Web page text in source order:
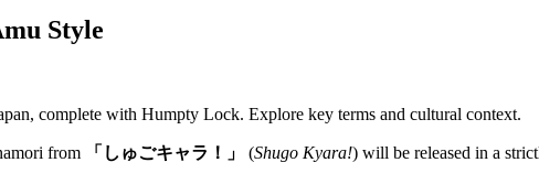
Style
complete with Humpty Lock. Explore key terms and cultural context.
from 「しゅごキャラ！」 (Shugo Kyara!) will be released in a